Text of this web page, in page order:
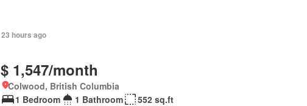
23 hours ago
$ 1,547/month
Colwood, British Columbia
1 Bedroom
1 Bathroom
552 sq.ft